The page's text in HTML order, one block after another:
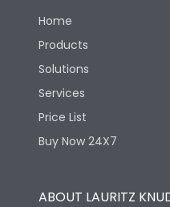
Home
Products
Solutions
Services
Price List
Buy Now 24X7
ABOUT LAURITZ